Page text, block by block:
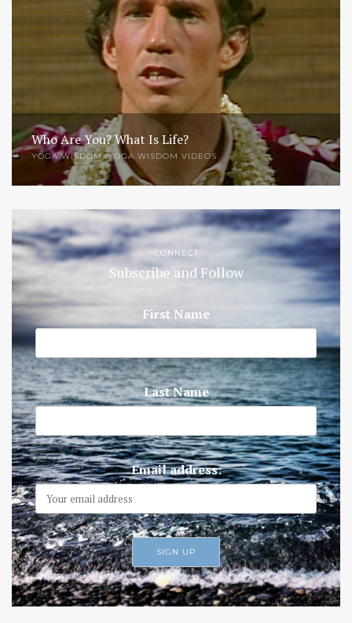
Who Are You? What Is Life?
YOGA WISDOM,YOGA WISDOM VIDEOS
CONNECT
Subscribe and Follow
First Name
Last Name
Email address: